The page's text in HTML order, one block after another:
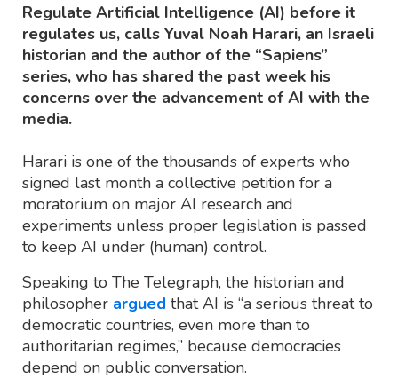
Regulate Artificial Intelligence (AI) before it
regulates us, calls Yuval Noah Harari, an Israeli
historian and the author of the “Sapiens”
series, who has shared the past week his
concerns over the advancement of AI with the
media.
Harari is one of the thousands of experts who
signed last month a collective petition for a
moratorium on major AI research and
experiments unless proper legislation is passed
to keep AI under (human) control.
Speaking to The Telegraph, the historian and
philosopher argued that AI is “a serious threat to
democratic countries, even more than to
authoritarian regimes,” because democracies
depend on public conversation.